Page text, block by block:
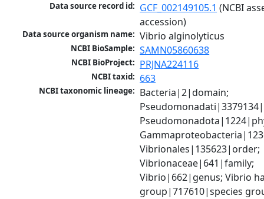
Data source record id: GCF_002149105.1 (NCBI
accession)
Data source organism name: Vibrio alginolyticus
NCBI BioSample: SAMN05860638
NCBI BioProject: PRJNA224116
NCBI taxid: 663
NCBI taxonomic lineage: Bacteria|2|domain;
Vibrionales|135623|order;
Vibrionaceae|641|family;
Vibrio|662|genus; Vibrio
group|717610|species